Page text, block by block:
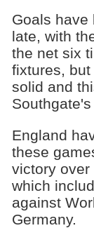
Goals have
late, with
the net six
fixtures,
solid and
England
these
victory over
which
against
Germany.